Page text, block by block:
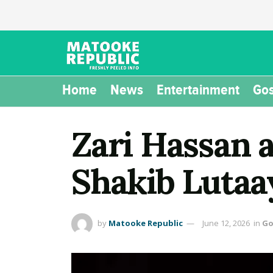
Home News Entertainment
Zari Hassan
Shakib
by Matooke Republic June 12, 2026 in